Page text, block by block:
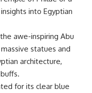
into Egyptian
awe-inspiring Abu
statues and
architecture,
for its clear blue